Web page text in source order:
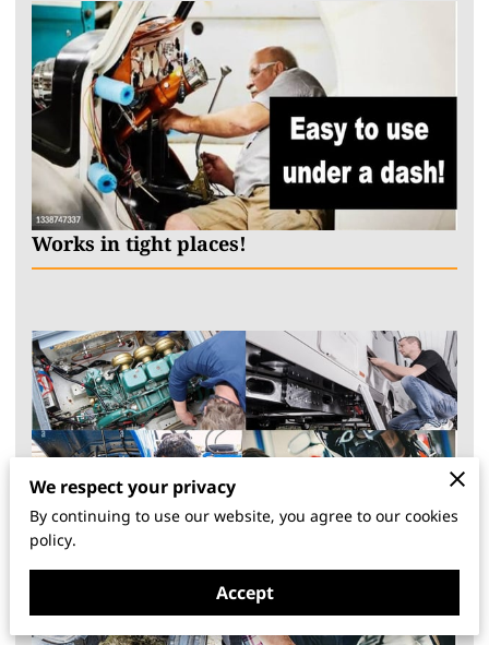
Works in tight places!
We respect your privacy
By continuing to use our website, you agree to our cookies
policy.
Accept